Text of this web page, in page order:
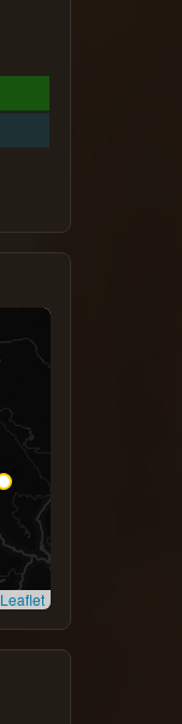
Leaflet